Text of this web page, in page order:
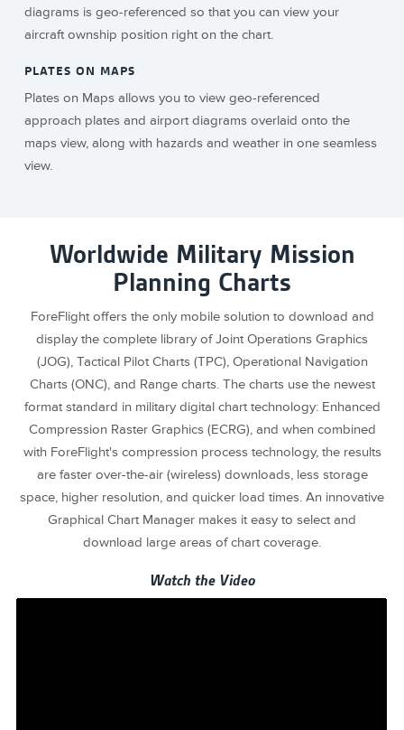
diagrams is geo-referenced so that you can view your
aircraft ownship position right on the chart.
PLATES ON MAPS
Plates on Maps allows you to view geo-referenced
approach plates and airport diagrams overlaid onto the
maps view, along with hazards and weather in one seamless
view.
Worldwide Military Mission
Planning Charts
ForeFlight offers the only mobile solution to download and
display the complete library of Joint Operations Graphics
(JOG), Tactical Pilot Charts (TPC), Operational Navigation
Charts (ONC), and Range charts. The charts use the newest
format standard in military digital chart technology: Enhanced
Compression Raster Graphics (ECRG), and when combined
with ForeFlight's compression process technology, the results
are faster over-the-air (wireless) downloads, less storage
space, higher resolution, and quicker load times. An innovative
Graphical Chart Manager makes it easy to select and
download large areas of chart coverage.
Watch the Video